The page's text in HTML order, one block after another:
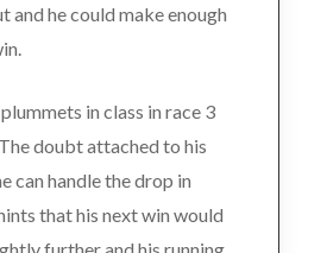
and he could make enough
in class in race 3
doubt attached to his
can handle the drop in
that his next win would
further and his running